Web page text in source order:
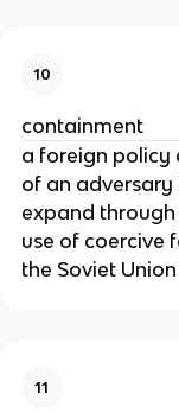
10
containment
a foreign policy
of an
expand
use of coercive
the Soviet
11